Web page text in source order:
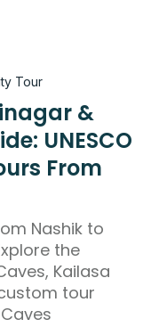
Tour
&
UNESCO
From
Nashik to
the
Kailasa
tour